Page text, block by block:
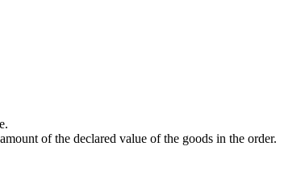
of the declared value of the goods in the order.